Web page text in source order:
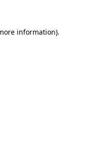
information).